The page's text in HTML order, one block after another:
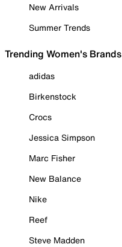
New Arrivals
Summer Trends
Trending Women's Brands
adidas
Birkenstock
Crocs
Jessica Simpson
Marc Fisher
New Balance
Nike
Reef
Steve Madden